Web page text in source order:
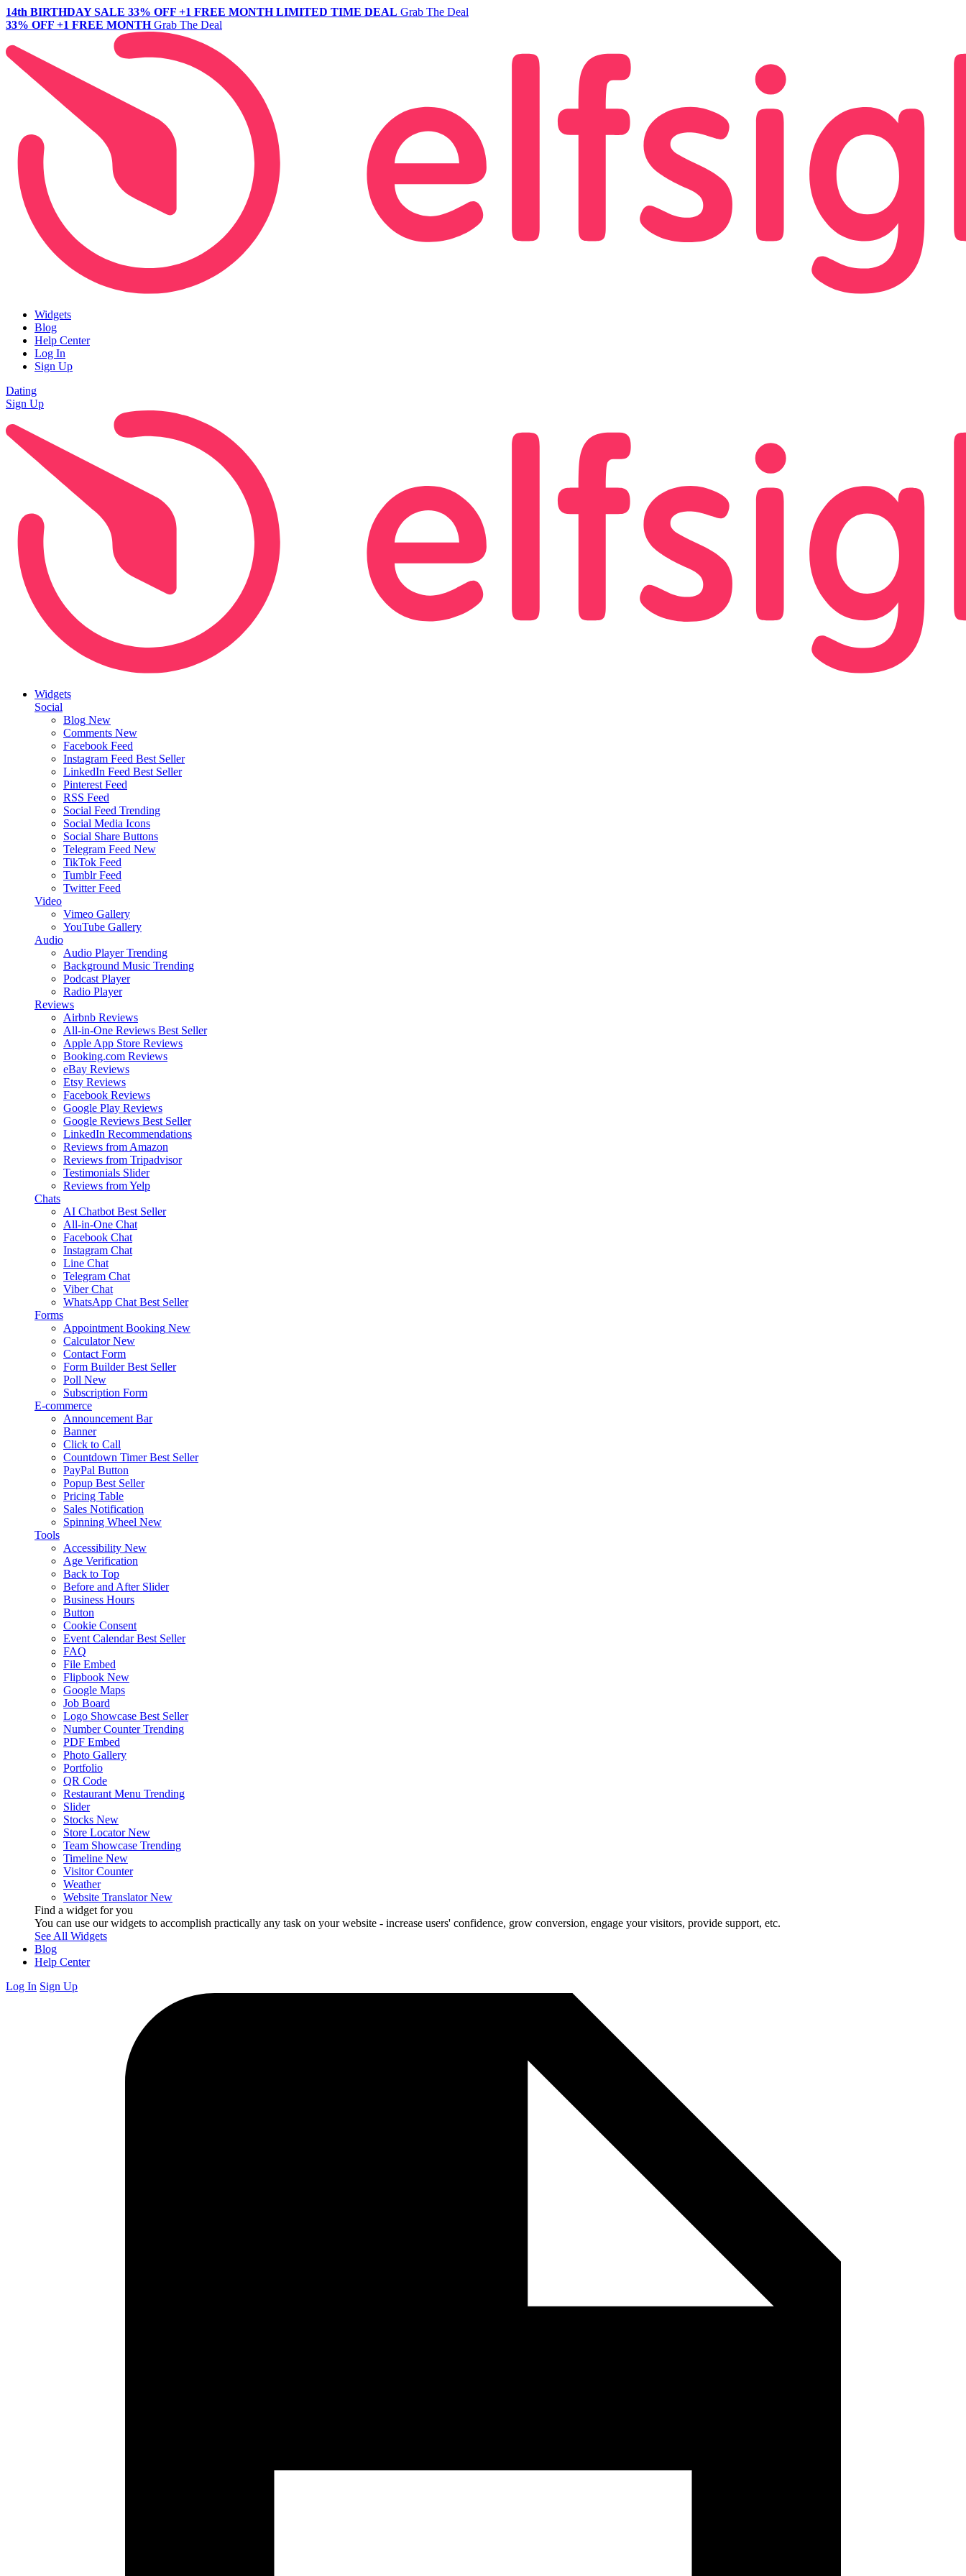
14th BIRTHDAY SALE 33% OFF +1 FREE MONTH LIMITED TIME DEAL Grab The Deal
33% OFF +1 FREE MONTH Grab The Deal
Widgets
Blog
Help Center
Log In
Sign Up
Dating
Sign Up
Widgets
Social
Blog New
Comments New
Facebook Feed
Instagram Feed Best Seller
LinkedIn Feed Best Seller
Pinterest Feed
RSS Feed
Social Feed Trending
Social Media Icons
Social Share Buttons
Telegram Feed New
TikTok Feed
Tumblr Feed
Twitter Feed
Video
Vimeo Gallery
YouTube Gallery
Audio
Audio Player Trending
Background Music Trending
Podcast Player
Radio Player
Reviews
Airbnb Reviews
All-in-One Reviews Best Seller
Apple App Store Reviews
Booking.com Reviews
eBay Reviews
Etsy Reviews
Facebook Reviews
Google Play Reviews
Google Reviews Best Seller
LinkedIn Recommendations
Reviews from Amazon
Reviews from Tripadvisor
Testimonials Slider
Reviews from Yelp
Chats
AI Chatbot Best Seller
All-in-One Chat
Facebook Chat
Instagram Chat
Line Chat
Telegram Chat
Viber Chat
WhatsApp Chat Best Seller
Forms
Appointment Booking New
Calculator New
Contact Form
Form Builder Best Seller
Poll New
Subscription Form
E-commerce
Announcement Bar
Banner
Click to Call
Countdown Timer Best Seller
PayPal Button
Popup Best Seller
Pricing Table
Sales Notification
Spinning Wheel New
Tools
Accessibility New
Age Verification
Back to Top
Before and After Slider
Business Hours
Button
Cookie Consent
Event Calendar Best Seller
FAQ
File Embed
Flipbook New
Google Maps
Job Board
Logo Showcase Best Seller
Number Counter Trending
PDF Embed
Photo Gallery
Portfolio
QR Code
Restaurant Menu Trending
Slider
Stocks New
Store Locator New
Team Showcase Trending
Timeline New
Visitor Counter
Weather
Website Translator New
Find a widget for you
You can use our widgets to accomplish practically any task on your website - increase users' confidence, grow conversion, engage your visitors, provide support, etc.
See All Widgets
Blog
Help Center
Log In Sign Up